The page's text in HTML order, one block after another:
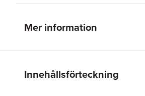
Mer information
Innehållsförteckning